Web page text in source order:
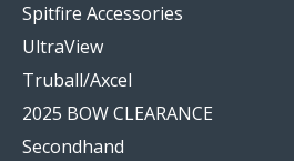
Spitfire Accessories
UltraView
Truball/Axcel
2025 BOW CLEARANCE
Secondhand